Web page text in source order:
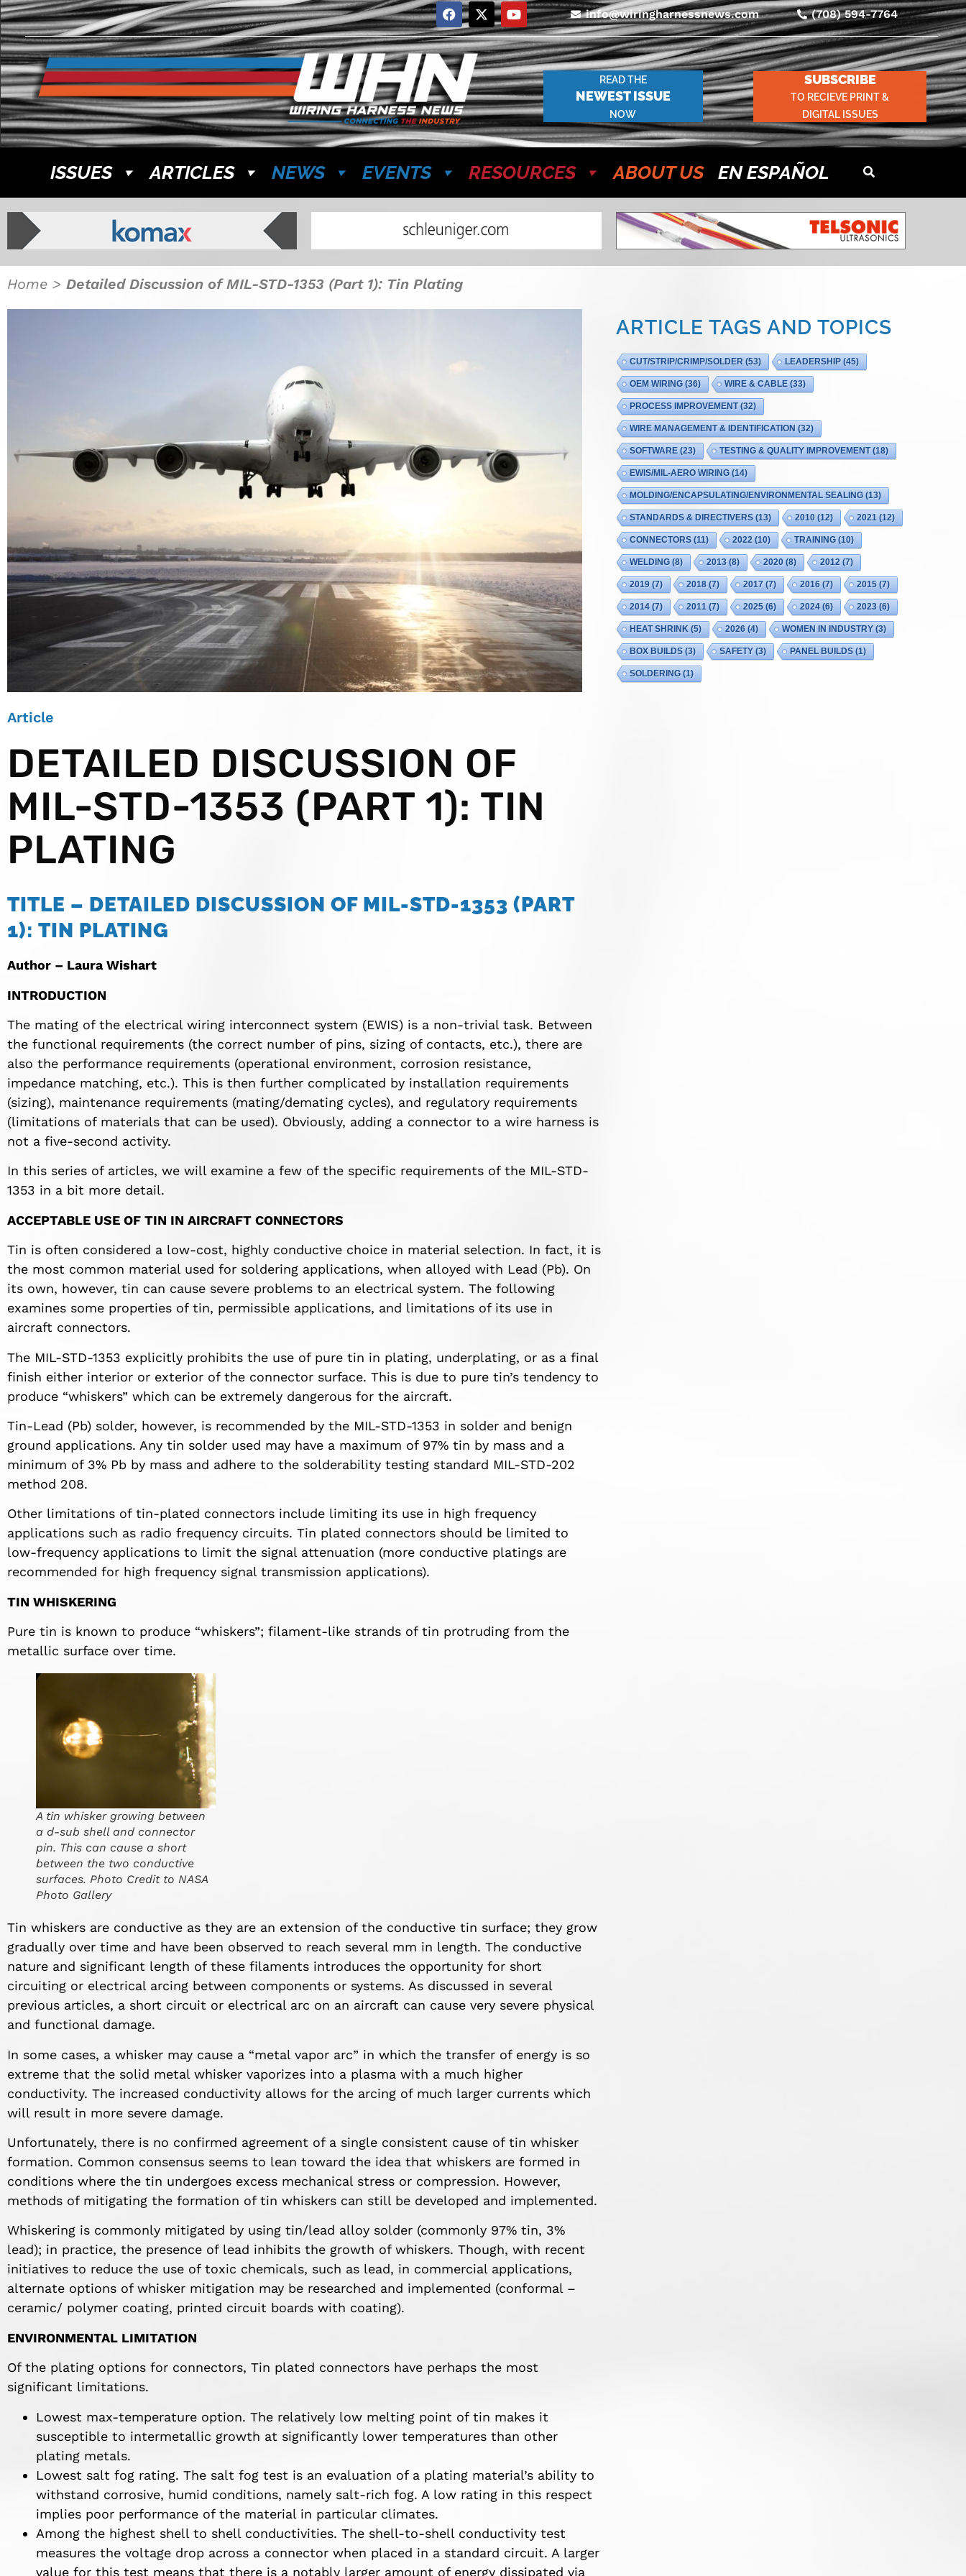
info@wiringharnessnews.com (708) 594-7764
READ THE
NEWEST ISSUE
NOW
SUBSCRIBE
TO RECIEVE PRINT &
DIGITAL ISSUES
ISSUES ARTICLES NEWS EVENTS RESOURCES ABOUT US EN ESPAÑOL
Home > Detailed Discussion of MIL-STD-1353 (Part 1): Tin Plating
Article
DETAILED DISCUSSION OF
MIL-STD-1353 (PART 1): TIN
PLATING
TITLE – DETAILED DISCUSSION OF MIL-STD-1353 (PART
1): TIN PLATING
Author – Laura Wishart
INTRODUCTION
The mating of the electrical wiring interconnect system (EWIS) is a non-trivial task. Between
the functional requirements (the correct number of pins, sizing of contacts, etc.), there are
also the performance requirements (operational environment, corrosion resistance,
impedance matching, etc.). This is then further complicated by installation requirements
(sizing), maintenance requirements (mating/demating cycles), and regulatory requirements
(limitations of materials that can be used). Obviously, adding a connector to a wire harness is
not a five-second activity.
In this series of articles, we will examine a few of the specific requirements of the MIL-STD-
1353 in a bit more detail.
ACCEPTABLE USE OF TIN IN AIRCRAFT CONNECTORS
Tin is often considered a low-cost, highly conductive choice in material selection. In fact, it is
the most common material used for soldering applications, when alloyed with Lead (Pb). On
its own, however, tin can cause severe problems to an electrical system. The following
examines some properties of tin, permissible applications, and limitations of its use in
aircraft connectors.
The MIL-STD-1353 explicitly prohibits the use of pure tin in plating, underplating, or as a final
finish either interior or exterior of the connector surface. This is due to pure tin’s tendency to
produce “whiskers” which can be extremely dangerous for the aircraft.
Tin-Lead (Pb) solder, however, is recommended by the MIL-STD-1353 in solder and benign
ground applications. Any tin solder used may have a maximum of 97% tin by mass and a
minimum of 3% Pb by mass and adhere to the solderability testing standard MIL-STD-202
method 208.
Other limitations of tin-plated connectors include limiting its use in high frequency
applications such as radio frequency circuits. Tin plated connectors should be limited to
low-frequency applications to limit the signal attenuation (more conductive platings are
recommended for high frequency signal transmission applications).
TIN WHISKERING
Pure tin is known to produce “whiskers”; filament-like strands of tin protruding from the
metallic surface over time.
A tin whisker growing between
a d-sub shell and connector
pin. This can cause a short
between the two conductive
surfaces. Photo Credit to NASA
Photo Gallery
Tin whiskers are conductive as they are an extension of the conductive tin surface; they grow
gradually over time and have been observed to reach several mm in length. The conductive
nature and significant length of these filaments introduces the opportunity for short
circuiting or electrical arcing between components or systems. As discussed in several
previous articles, a short circuit or electrical arc on an aircraft can cause very severe physical
and functional damage.
In some cases, a whisker may cause a “metal vapor arc” in which the transfer of energy is so
extreme that the solid metal whisker vaporizes into a plasma with a much higher
conductivity. The increased conductivity allows for the arcing of much larger currents which
will result in more severe damage.
Unfortunately, there is no confirmed agreement of a single consistent cause of tin whisker
formation. Common consensus seems to lean toward the idea that whiskers are formed in
conditions where the tin undergoes excess mechanical stress or compression. However,
methods of mitigating the formation of tin whiskers can still be developed and implemented.
Whiskering is commonly mitigated by using tin/lead alloy solder (commonly 97% tin, 3%
lead); in practice, the presence of lead inhibits the growth of whiskers. Though, with recent
initiatives to reduce the use of toxic chemicals, such as lead, in commercial applications,
alternate options of whisker mitigation may be researched and implemented (conformal –
ceramic/ polymer coating, printed circuit boards with coating).
ENVIRONMENTAL LIMITATION
Of the plating options for connectors, Tin plated connectors have perhaps the most
significant limitations.
Lowest max-temperature option. The relatively low melting point of tin makes it
susceptible to intermetallic growth at significantly lower temperatures than other
plating metals.
Lowest salt fog rating. The salt fog test is an evaluation of a plating material’s ability to
withstand corrosive, humid conditions, namely salt-rich fog. A low rating in this respect
implies poor performance of the material in particular climates.
Among the highest shell to shell conductivities. The shell-to-shell conductivity test
measures the voltage drop across a connector when placed in a standard circuit. A larger
value for this test means that there is a notably larger amount of energy dissipated via
ARTICLE TAGS AND TOPICS
CUT/STRIP/CRIMP/SOLDER(53) LEADERSHIP(45)
OEM WIRING(36) WIRE & CABLE(33)
PROCESS IMPROVEMENT(32)
WIRE MANAGEMENT & IDENTIFICATION (32)
SOFTWARE(23) TESTING & QUALITY IMPROVEMENT(18)
EWIS/MIL-AERO WIRING(14)
MOLDING/ENCAPSULATING/ENVIRONMENTAL SEALING(13)
STANDARDS & DIRECTIVERS(13) 2010(12) 2021(12)
CONNECTORS(11) 2022(10) TRAINING(10)
WELDING(8) 2013(8) 2020(8) 2012(7)
2019(7) 2018(7) 2017(7) 2016(7) 2015(7)
2014(7) 2011(7) 2025(6) 2024(6) 2023(6)
HEAT SHRINK(5) 2026(4) WOMEN IN INDUSTRY(3)
BOX BUILDS(3) SAFETY(3) PANEL BUILDS(1)
SOLDERING(1)